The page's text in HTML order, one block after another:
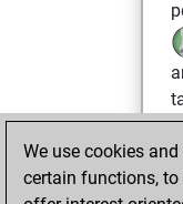
We use cookies
certain functions, to